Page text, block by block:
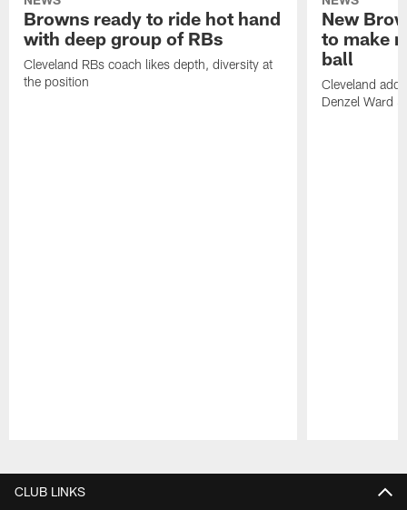
Browns ready to ride hot hand
with deep group of RBs
Cleveland RBs coach likes depth, diversity at
the position
New
to make
ball
Cleveland
Denzel Ward
CLUB LINKS